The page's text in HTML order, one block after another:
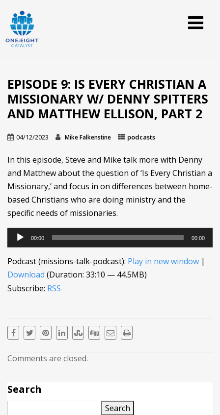
EPISODE 9: IS EVERY CHRISTIAN A
MISSIONARY W/ DENNY SPITTERS
AND MATTHEW ELLISON, PART 2
04/12/2023 Mike Falkenstine podcasts
In this episode, Steve and Mike talk more with Denny
and Matthew about the question of ‘Is Every Christian a
Missionary,’ and focus in on differences between home-
based Christians who are doing ministry and the
specific needs of missionaries.
Audio
Player
00:00 00:00
Podcast (missions-talk-podcast): Play in new window |
Download (Duration: 33:10 — 44.5MB)
Subscribe: RSS
Comments are closed.
Search
Search